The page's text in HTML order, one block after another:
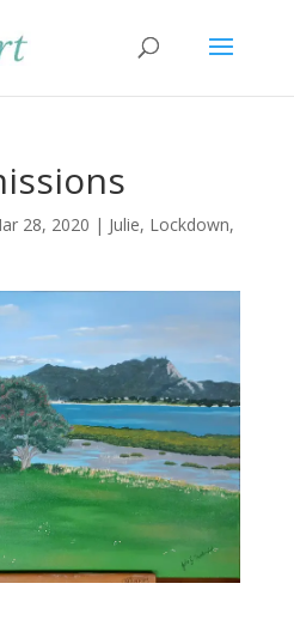
28, 2020 | Julie, Lockdown,